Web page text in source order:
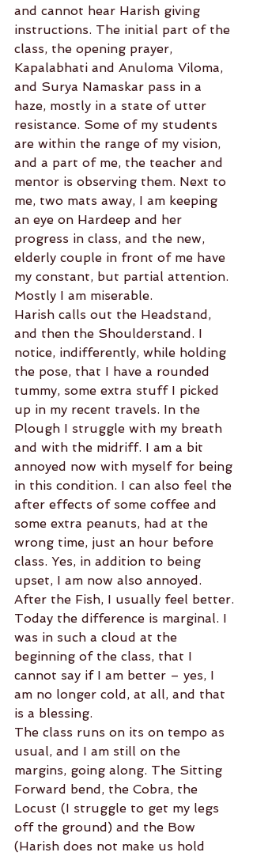
and cannot hear Harish giving
instructions. The initial part of the
class, the opening prayer,
Kapalabhati and Anuloma Viloma,
and Surya Namaskar pass in a
haze, mostly in a state of utter
resistance. Some of my students
are within the range of my vision,
and a part of me, the teacher and
mentor is observing them. Next to
me, two mats away, I am keeping
an eye on Hardeep and her
progress in class, and the new,
elderly couple in front of me have
my constant, but partial attention.
Mostly I am miserable.
Harish calls out the Headstand,
and then the Shoulderstand. I
notice, indifferently, while holding
the pose, that I have a rounded
tummy, some extra stuff I picked
up in my recent travels. In the
Plough I struggle with my breath
and with the midriff. I am a bit
annoyed now with myself for being
in this condition. I can also feel the
after effects of some coffee and
some extra peanuts, had at the
wrong time, just an hour before
class. Yes, in addition to being
upset, I am now also annoyed.
After the Fish, I usually feel better.
Today the difference is marginal. I
was in such a cloud at the
beginning of the class, that I
cannot say if I am better – yes, I
am no longer cold, at all, and that
is a blessing.
The class runs on its on tempo as
usual, and I am still on the
margins, going along. The Sitting
Forward bend, the Cobra, the
Locust (I struggle to get my legs
off the ground) and the Bow
(Harish does not make us hold